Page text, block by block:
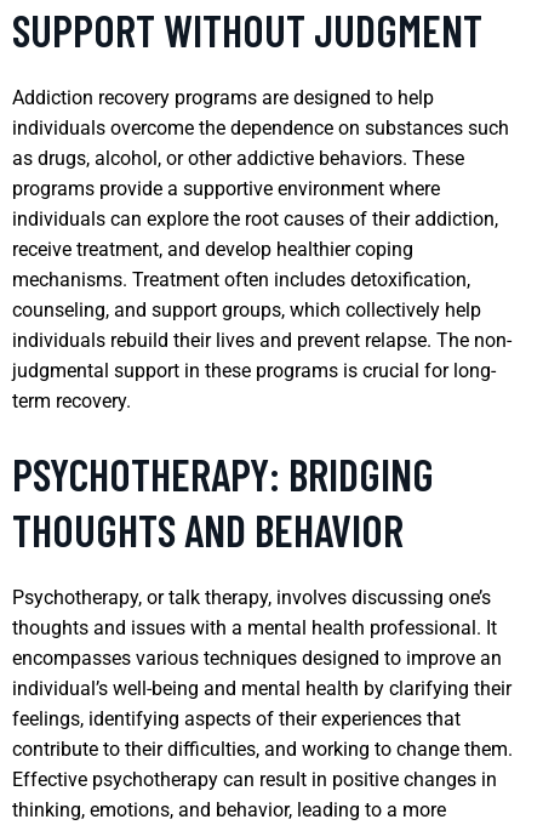
SUPPORT WITHOUT JUDGMENT
Addiction recovery programs are designed to help
individuals overcome the dependence on substances such
as drugs, alcohol, or other addictive behaviors. These
programs provide a supportive environment where
individuals can explore the root causes of their addiction,
receive treatment, and develop healthier coping
mechanisms. Treatment often includes detoxification,
counseling, and support groups, which collectively help
individuals rebuild their lives and prevent relapse. The non-
judgmental support in these programs is crucial for long-
term recovery.
PSYCHOTHERAPY: BRIDGING
THOUGHTS AND BEHAVIOR
Psychotherapy, or talk therapy, involves discussing one’s
thoughts and issues with a mental health professional. It
encompasses various techniques designed to improve an
individual’s well-being and mental health by clarifying their
feelings, identifying aspects of their experiences that
contribute to their difficulties, and working to change them.
Effective psychotherapy can result in positive changes in
thinking, emotions, and behavior, leading to a more